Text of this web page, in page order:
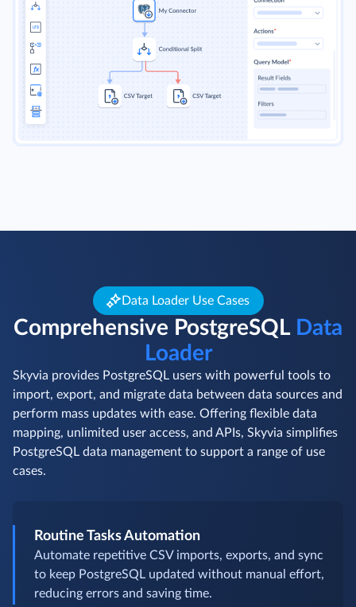
Data Loader Use Cases
Comprehensive PostgreSQL Data
Loader
Skyvia provides PostgreSQL users with powerful tools to
import, export, and migrate data between data sources and
perform mass updates with ease. Offering flexible data
mapping, unlimited user access, and APIs, Skyvia simplifies
PostgreSQL data management to support a range of use
cases.
Routine Tasks Automation
Automate repetitive CSV imports, exports, and sync
to keep PostgreSQL updated without manual effort,
reducing errors and saving time.